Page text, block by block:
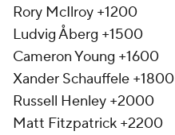
Rory McIlroy +1200
Ludvig Åberg +1500
Cameron Young +1600
Xander Schauffele +1800
Russell Henley +2000
Matt Fitzpatrick +2200